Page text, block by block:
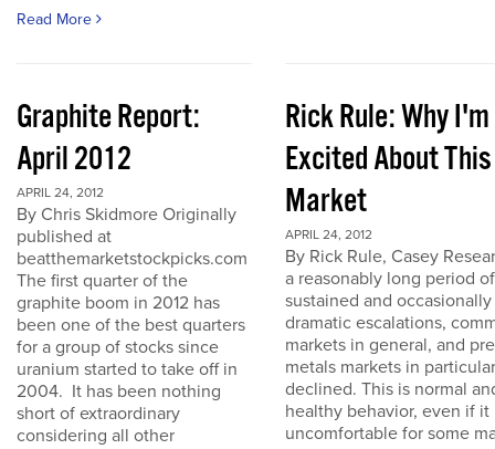
Read More
Graphite Report:
April 2012
APRIL 24, 2012
By Chris Skidmore Originally
published at
beatthemarketstockpicks.com
The first quarter of the
graphite boom in 2012 has
been one of the best quarters
for a group of stocks since
uranium started to take off in
2004. It has been nothing
short of extraordinary
considering all other
Rick Rule: Why I'm
Excited About This
Market
APRIL 24, 2012
By Rick Rule, Casey
a reasonably long period of
sustained and occasionally
dramatic escalations,
markets in general, and
metals markets in
declined. This is normal
healthy behavior, even if it
uncomfortable for some